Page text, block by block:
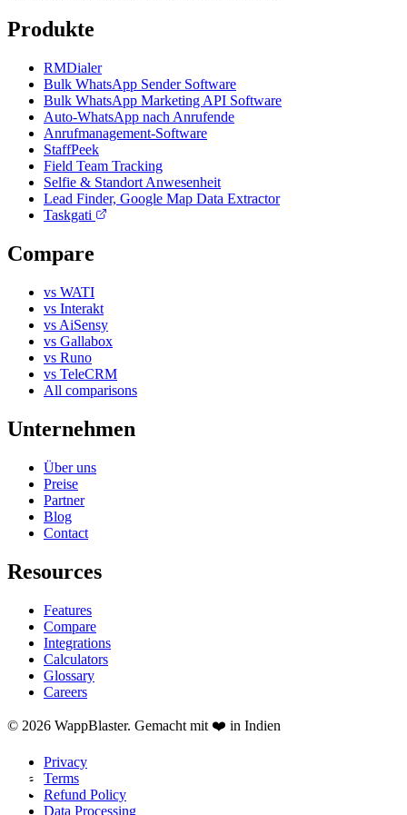
Produkte
RMDialer
Bulk WhatsApp Sender Software
Bulk WhatsApp Marketing API Software
Auto-WhatsApp nach Anrufende
Anrufmanagement-Software
StaffPeek
Field Team Tracking
Selfie & Standort Anwesenheit
Lead Finder, Google Map Data Extractor
Taskgati
Compare
vs WATI
vs Interakt
vs AiSensy
vs Gallabox
vs Runo
vs TeleCRM
All comparisons
Unternehmen
Über uns
Preise
Partner
Blog
Contact
Resources
Features
Compare
Integrations
Calculators
Glossary
Careers
© 2026 WappBlaster. Gemacht mit ❤️ in Indien
Privacy
Terms
Refund Policy
Data Processing